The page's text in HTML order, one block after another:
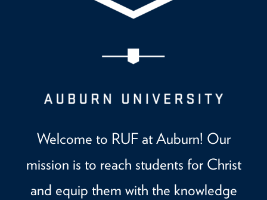
Welcome to RUF at Auburn! Our
mission is to reach students for Christ
and equip them with the knowledge